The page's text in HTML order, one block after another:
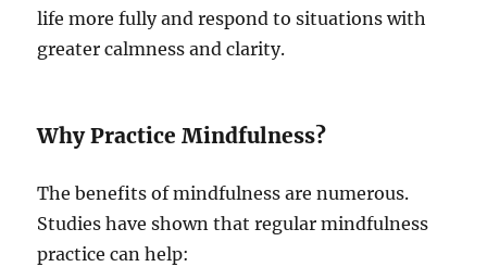
life more fully and respond to situations with
greater calmness and clarity.
Why Practice Mindfulness?
The benefits of mindfulness are numerous.
Studies have shown that regular mindfulness
practice can help: